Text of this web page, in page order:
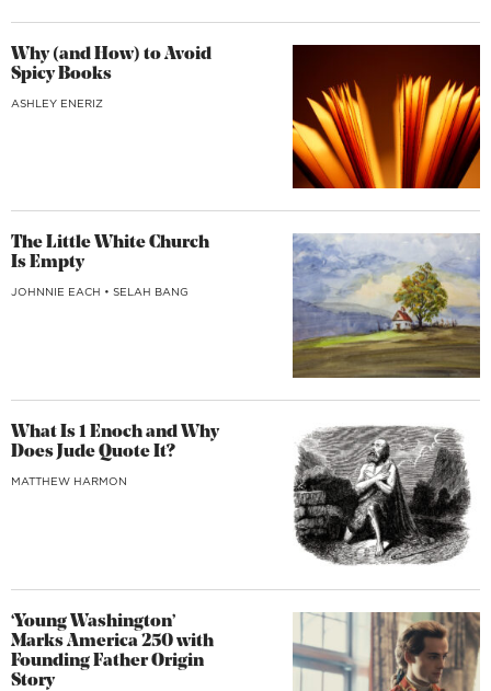
Why (and How) to Avoid
Spicy Books
ASHLEY ENERIZ
The Little White Church
Is Empty
JOHNNIE EACH • SELAH BANG
What Is 1 Enoch and Why
Does Jude Quote It?
MATTHEW HARMON
‘Young Washington’
Marks America 250 with
Founding Father Origin
Story